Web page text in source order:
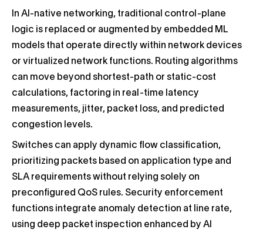
In AI-native networking, traditional control-plane
logic is replaced or augmented by embedded ML
models that operate directly within network devices
or virtualized network functions. Routing algorithms
can move beyond shortest-path or static-cost
calculations, factoring in real-time latency
measurements, jitter, packet loss, and predicted
congestion levels.
Switches can apply dynamic flow classification,
prioritizing packets based on application type and
SLA requirements without relying solely on
preconfigured QoS rules. Security enforcement
functions integrate anomaly detection at line rate,
using deep packet inspection enhanced by AI